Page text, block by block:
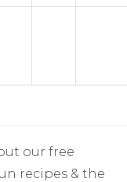
our free
recipes & the